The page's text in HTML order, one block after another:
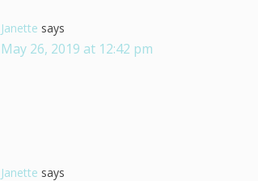
Janette says
May 26, 2019 at 12:42 pm
Janette says